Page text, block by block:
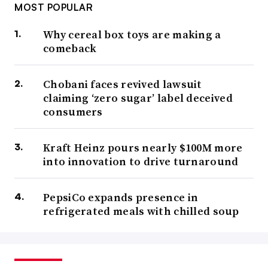
MOST POPULAR
Why cereal box toys are making a
comeback
Chobani faces revived lawsuit
claiming ‘zero sugar’ label deceived
consumers
Kraft Heinz pours nearly $100M more
into innovation to drive turnaround
PepsiCo expands presence in
refrigerated meals with chilled soup